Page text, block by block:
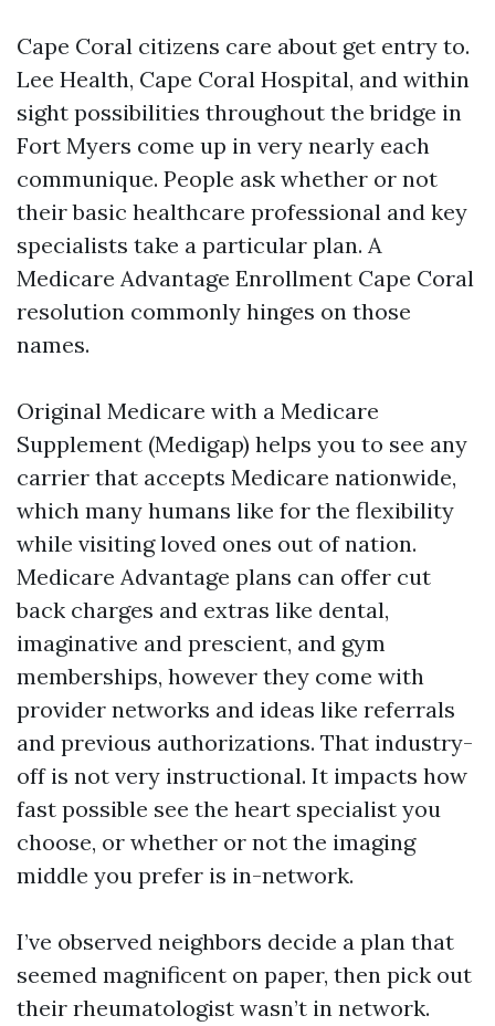
Cape Coral citizens care about get entry to.
Lee Health, Cape Coral Hospital, and within
sight possibilities throughout the bridge in
Fort Myers come up in very nearly each
communique. People ask whether or not
their basic healthcare professional and key
specialists take a particular plan. A
Medicare Advantage Enrollment Cape Coral
resolution commonly hinges on those
names.
Original Medicare with a Medicare
Supplement (Medigap) helps you to see any
carrier that accepts Medicare nationwide,
which many humans like for the flexibility
while visiting loved ones out of nation.
Medicare Advantage plans can offer cut
back charges and extras like dental,
imaginative and prescient, and gym
memberships, however they come with
provider networks and ideas like referrals
and previous authorizations. That industry-
off is not very instructional. It impacts how
fast possible see the heart specialist you
choose, or whether or not the imaging
middle you prefer is in-network.
I’ve observed neighbors decide a plan that
seemed magnificent on paper, then pick out
their rheumatologist wasn’t in network.